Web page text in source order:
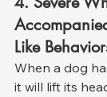
Like
When a dog
it will lift its